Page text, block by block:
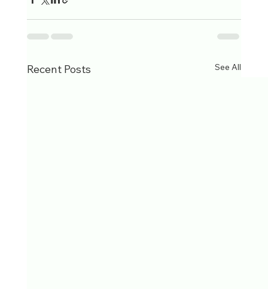
Recent Posts See All